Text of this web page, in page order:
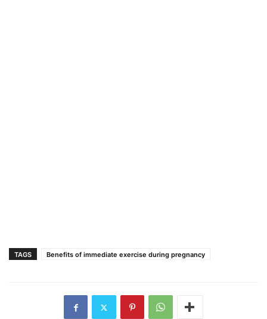
TAGS Benefits of immediate exercise during pregnancy